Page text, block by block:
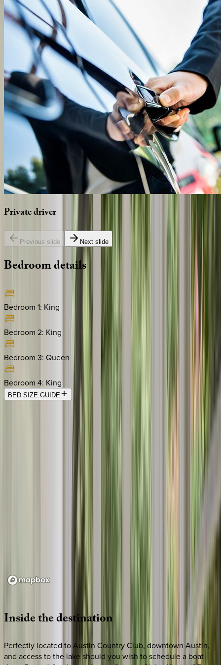
Privatedriver
Previous slide Next slide
Bedroomdetails
Bedroom 1: King
Bedroom 2: King
Bedroom 3: Queen
Bedroom 4: King
BED SIZE GUIDE
Insidethedestination
Perfectly located to Austin Country Club, downtown Austin,
and access to the lake should you wish to schedule a boat